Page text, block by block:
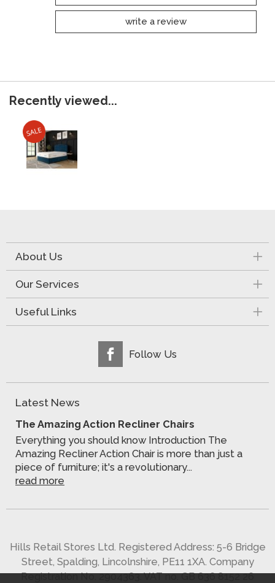
write a review
Recently viewed...
About Us
Our Services
Useful Links
Follow Us
Latest News
The Amazing Action Recliner Chairs
Everything you should know Introduction The
Amazing Recliner Action Chair is more than just a
piece of furniture; it's a revolutionary...
read more
Hills Retail Stores Ltd. Registered Address: 5-6 Bridge
Street, Spalding, Lincolnshire, PE11 1XA. Company
Registration No. 2904363. VAT no. GB 636 8152 26